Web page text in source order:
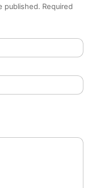
published. Required